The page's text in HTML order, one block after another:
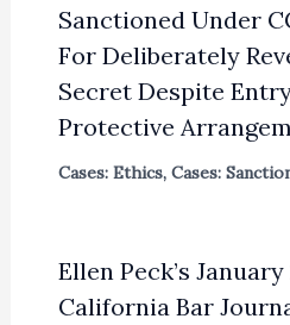
Sanctioned Under
For Deliberately
Secret Despite
Protective
Cases: Ethics, Cases:
Ellen Peck’s
California Bar